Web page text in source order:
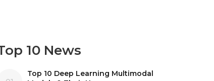
10 News
Top 10 Deep Learning Multimodal